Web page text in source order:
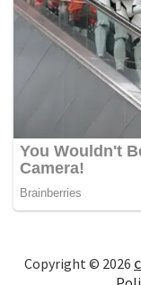
Copyright © 2026